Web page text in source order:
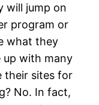
will jump on
program or
what they
up with many
their sites for
No. In fact,